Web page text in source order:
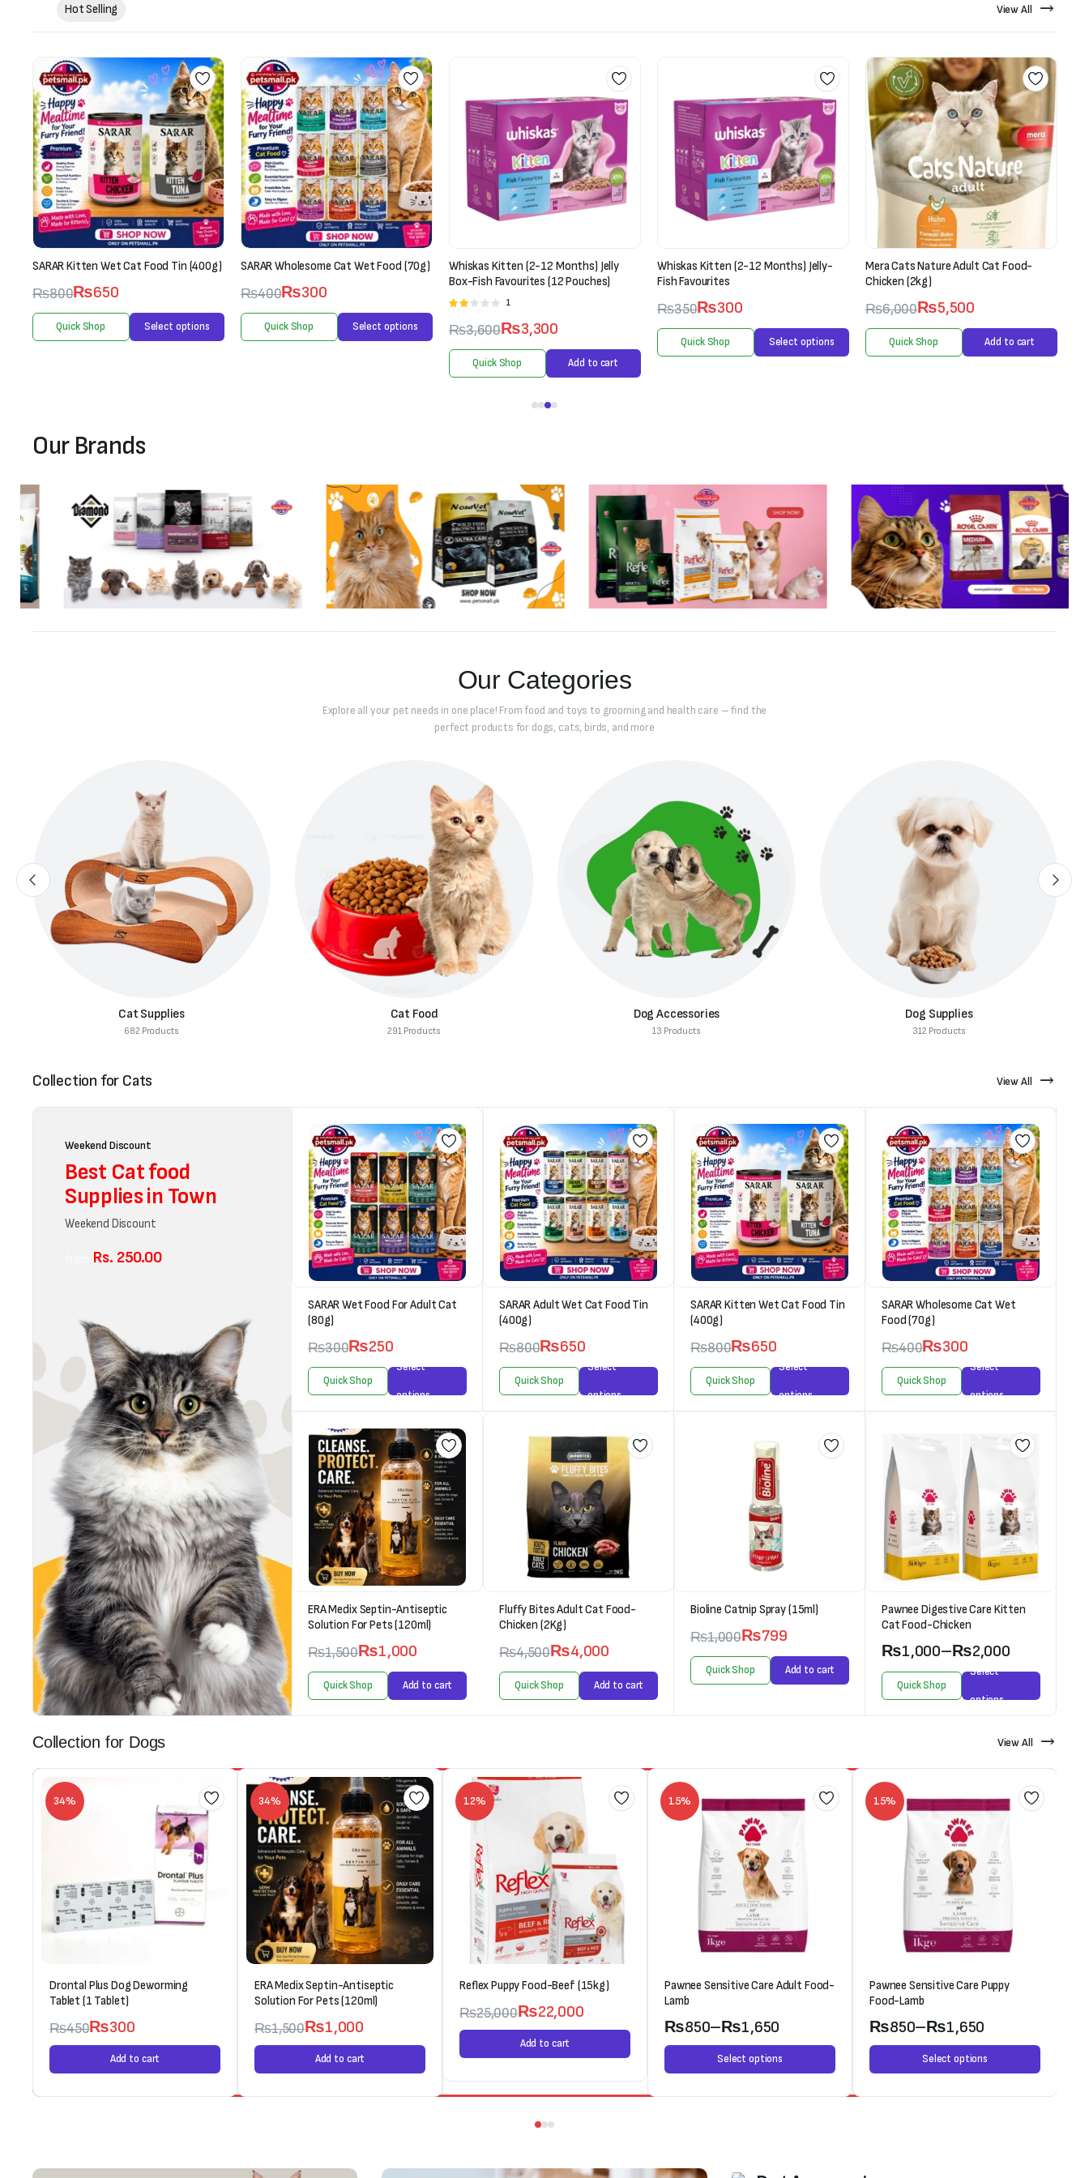
Hot Selling View All
SARAR Wholesome Cat Wet Food (70g)
₨400₨300
Quick Shop Select options
Whiskas Kitten (2-12 Months) Jelly
2.00
3,600₨3,300
Whiskas Kitten (2-12 Months) Jelly-
Fish Favourites
₨350₨300
Mera Cats Nature Adult Cat Food-
Chicken (2kg)
₨6,000₨5,500
Quick Shop Add to cart
Ranova Lollipop For Cats-Freeze Dried
Pet Treat (1.4g X 5 pieces)
₨900₨750
Quick Shop Add to cart
Our Brands
Our Categories
Explore all your pet needs in one place! From food and toys to grooming and health care – find the
perfect products for dogs, cats, birds, and more
Cat Food
291 Products
Dog Accessories
13 Products
Dog Supplies
312 Products
Dog Food
82 Products
Collection for Cats View All
Weekend Discount
Best Cat food
Supplies in Town
Weekend Discount
Rs. 250.00
SARAR Wet Food For Adult Cat
(80g)
₨300₨250
Quick Shop
Select
options
SARAR Adult Wet Cat Food Tin
(400g)
₨800₨650
Quick Shop
Select
options
SARAR Kitten Wet Cat Food Tin
(400g)
₨800₨650
Quick Shop
Select
options
SARAR Wholesome Cat Wet
Food (70g)
₨400₨300
Quick Shop
Select
options
ERA Medix Septin-Antiseptic
Solution For Pets (120ml)
₨1,500₨1,000
Quick Shop Add to cart
Fluffy Bites Adult Cat Food-
Chicken (2Kg)
₨4,500₨4,000
Quick Shop Add to cart
Bioline Catnip Spray (15ml)
₨1,000₨799
Quick Shop Add to cart
Pawnee Digestive Care Kitten
Cat Food-Chicken
₨1,000–₨2,000
Quick Shop
Select
options
Collection for Dogs View All
34%
Drontal Plus Dog Deworming
Tablet (1 Tablet)
₨450₨300
Add to cart
34%
ERA Medix Septin-Antiseptic
Solution For Pets (120ml)
₨1,500₨1,000
Add to cart
12%
Reflex Puppy Food-Beef (15kg)
₨25,000₨22,000
Add to cart
15%
Pawnee Sensitive Care Adult Food-
Lamb
₨850–₨1,650
Select options
15%
Pawnee Sensitive Care Puppy
Food-Lamb
₨850–₨1,650
Select options